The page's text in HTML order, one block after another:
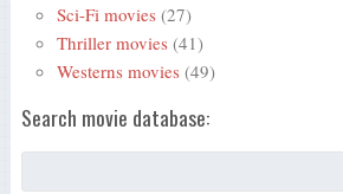
Sci-Fi movies (27)
Thriller movies (41)
Westerns movies (49)
Search movie database: